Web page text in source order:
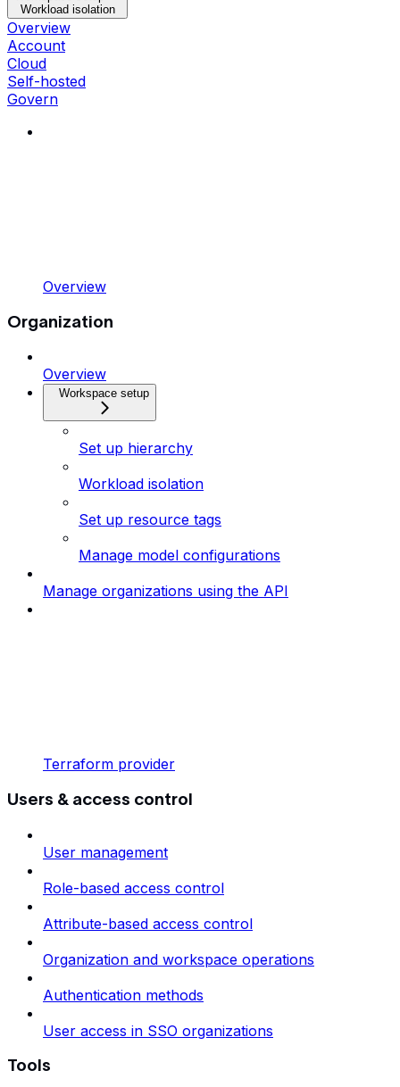
Workload isolation
Overview
Account
Cloud
Self-hosted
Govern
Overview
Organization
Overview
Workspace setup
Set up hierarchy
Workload isolation
Set up resource tags
Manage model configurations
Manage organizations using the API
Terraform provider
Users & access control
User management
Role-based access control
Attribute-based access control
Organization and workspace operations
Authentication methods
User access in SSO organizations
Tools